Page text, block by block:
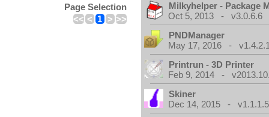
Page Selection
<< < 1 > >>
Milkyhelper - Package
Oct 5, 2013 - v3.0.6.6
PNDManager
May 17, 2016 -
Printrun - 3D Printer
Feb 9, 2014 -
Skiner
Dec 14, 2015 - v1.1.1.5